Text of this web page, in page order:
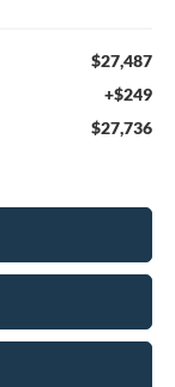
$27,487
+$249
$27,736